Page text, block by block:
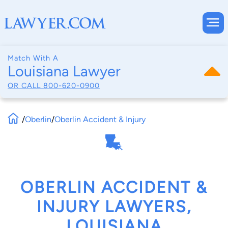
Match With A
Louisiana Lawyer
OR CALL 800-620-0900
/Oberlin/Oberlin Accident & Injury
OBERLIN ACCIDENT &
INJURY LAWYERS,